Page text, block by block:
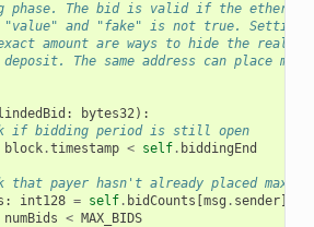
phase. The bid is valid if the ether
and "fake" is not true. Setting
amount are ways to hide the real
The same address can place
: bytes32):
if bidding period is still open
block.timestamp < self. biddingEnd
that payer hasn't already placed
: int128 = self. bidCounts [msg . sender]
numBids < MAX_BIDS